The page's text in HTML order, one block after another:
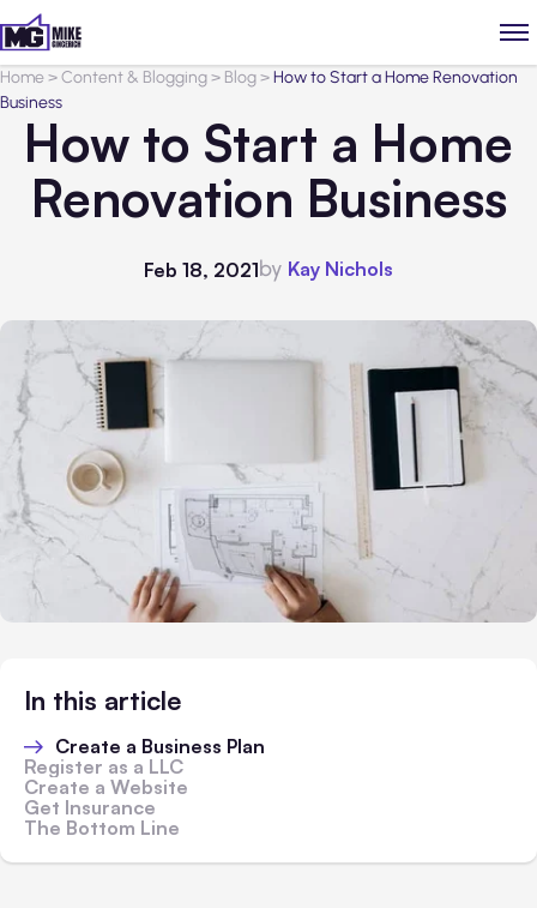
Home>Content & Blogging> Blog>How to Start a Home Renovation
Business
How to Start a Home
Renovation Business
Feb 18, 2021by Kay Nichols
In this article
Create a Business Plan
Register as a LLC
Create a Website
Get Insurance
The Bottom Line